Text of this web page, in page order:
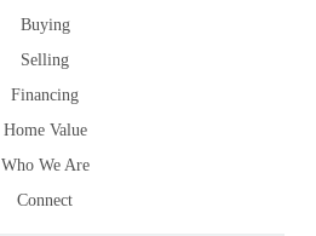
Buying
Selling
Financing
Home Value
Who We Are
Connect